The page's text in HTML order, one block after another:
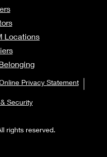
Locations
Privacy Statement
Security
rights reserved.